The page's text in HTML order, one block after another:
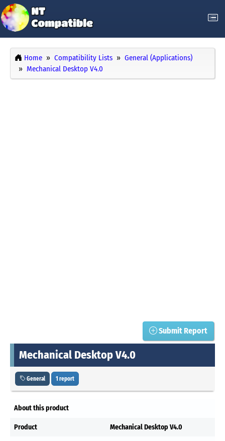
Home Compatibility Lists
General (Applications)
Mechanical Desktop V4.0
Submit Report
Mechanical Desktop V4.0
General 1 report
About this product
Product Mechanical Desktop V4.0